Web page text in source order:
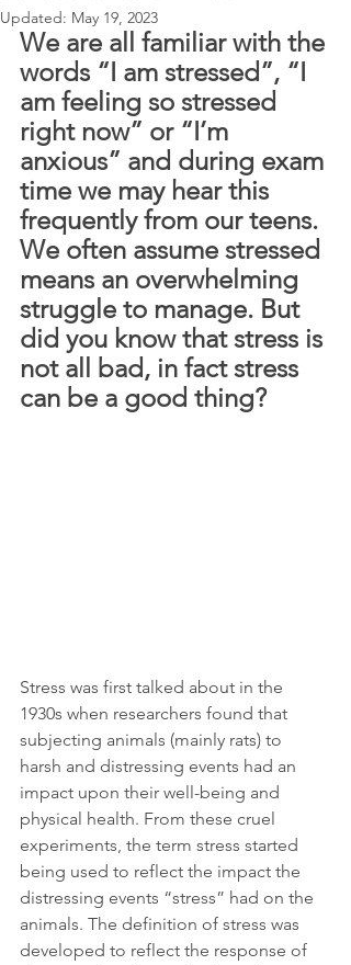
Updated: May 19, 2023
We are all familiar with the
words “I am stressed”, “I
am feeling so stressed
right now” or “I’m
anxious” and during exam
time we may hear this
frequently from our teens.
We often assume stressed
means an overwhelming
struggle to manage. But
did you know that stress is
not all bad, in fact stress
can be a good thing?
Stress was first talked about in the
1930s when researchers found that
subjecting animals (mainly rats) to
harsh and distressing events had an
impact upon their well-being and
physical health. From these cruel
experiments, the term stress started
being used to reflect the impact the
distressing events “stress” had on the
animals. The definition of stress was
developed to reflect the response of